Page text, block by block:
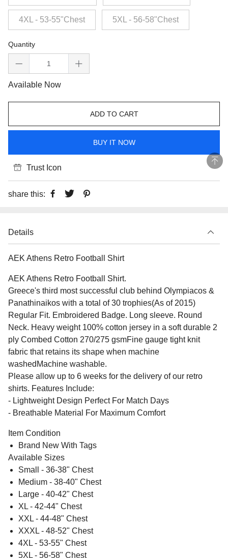
4XL - 53-55"Chest 5XL - 56-58"Chest
Quantity
Available Now
ADD TO CART
BUY IT NOW
Trust Icon
share this:
Details
AEK Athens Retro Football Shirt
AEK Athens Retro Football Shirt.
Greece's third most successful club behind Olympiacos &
Panathinaikos with a total of 30 trophies(As of 2015)
Regular Fit. Embroidered Badge. Long sleeve. Round
Neck. Heavy weight 100% cotton jersey in a soft durable 2
ply Combed Cotton 270/275 gsmFine gauge tight knit
fabric that retains its shape when machine
washedMachine washable.
Please allow up to 6 weeks for the delivery of our retro
shirts. Features Include:
- Lightweight Design Perfect For Match Days
- Breathable Material For Maximum Comfort
Item Condition
Brand New With Tags
Available Sizes
Small - 36-38" Chest
Medium - 38-40" Chest
Large - 40-42" Chest
XL - 42-44" Chest
XXL - 44-48" Chest
XXXL - 48-52" Chest
4XL - 53-55" Chest
5XL - 56-58" Chest